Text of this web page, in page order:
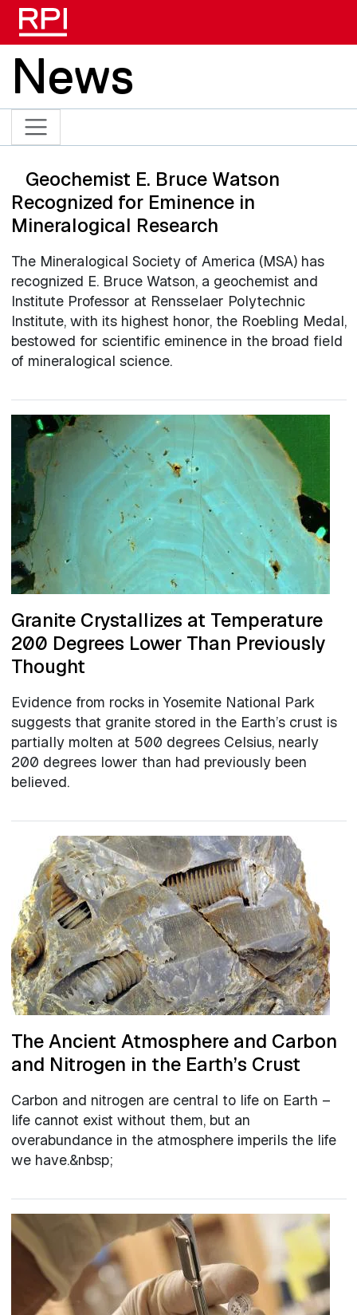
News
Geochemist E. Bruce Watson
Recognized for Eminence in
Mineralogical Research
The Mineralogical Society of America (MSA) has
recognized E. Bruce Watson, a geochemist and
Institute Professor at Rensselaer Polytechnic
Institute, with its highest honor, the Roebling Medal,
bestowed for scientific eminence in the broad field
of mineralogical science.
Granite Crystallizes at Temperature
200 Degrees Lower Than Previously
Thought
Evidence from rocks in Yosemite National Park
suggests that granite stored in the Earth’s crust is
partially molten at 500 degrees Celsius, nearly
200 degrees lower than had previously been
believed.
The Ancient Atmosphere and Carbon
and Nitrogen in the Earth’s Crust
Carbon and nitrogen are central to life on Earth –
life cannot exist without them, but an
overabundance in the atmosphere imperils the life
we have.&nbsp;